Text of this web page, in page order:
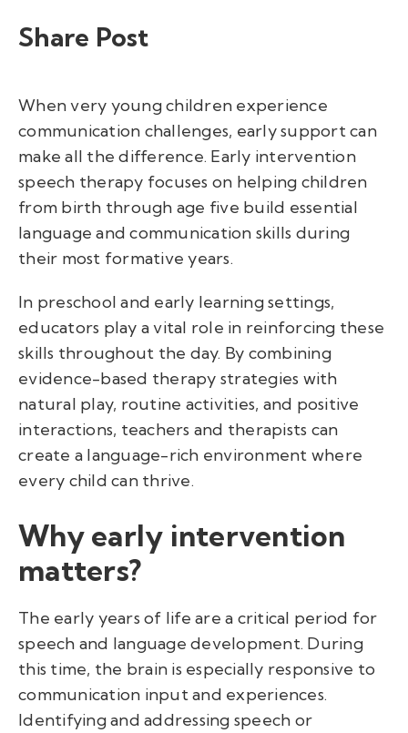
Share Post
When very young children experience
communication challenges, early support can
make all the difference. Early intervention
speech therapy focuses on helping children
from birth through age five build essential
language and communication skills during
their most formative years.
In preschool and early learning settings,
educators play a vital role in reinforcing these
skills throughout the day. By combining
evidence-based therapy strategies with
natural play, routine activities, and positive
interactions, teachers and therapists can
create a language-rich environment where
every child can thrive.
Why early intervention
matters?
The early years of life are a critical period for
speech and language development. During
this time, the brain is especially responsive to
communication input and experiences.
Identifying and addressing speech or